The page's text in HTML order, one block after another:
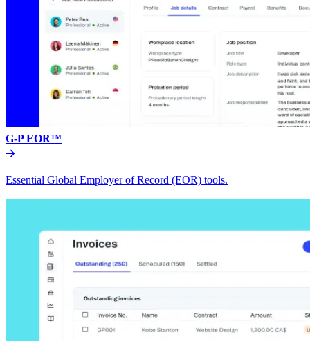
G-P EOR™
Essential Global Employer of Record (EOR) tools.